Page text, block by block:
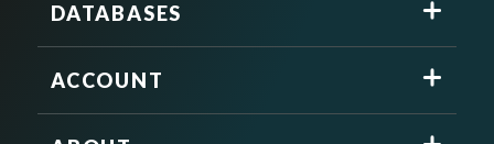
DATABASES
ACCOUNT